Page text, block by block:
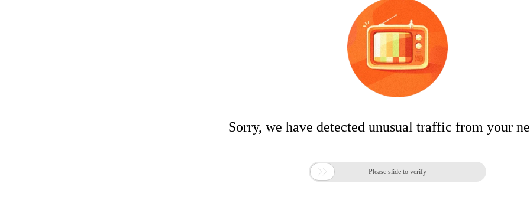
Sorry, we have detected unusual traffic from your
 Please slide to verify